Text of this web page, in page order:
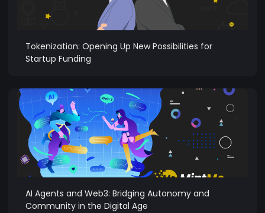
Tokenization: Opening Up New Possibilities for
Startup Funding
AI Agents and Web3: Bridging Autonomy and
Community in the Digital Age